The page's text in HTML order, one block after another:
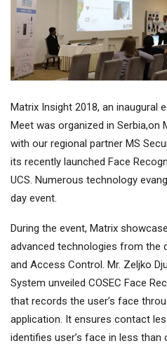
Matrix Insight 2018, an inaugural
Meet was organized in Serbia,on
with our regional partner MS
its recently launched Face
UCS. Numerous technology
day event.
During the event, Matrix
advanced technologies from the
and Access Control. Mr. Zeljko
System unveiled COSEC Face
that records the user’s face
application. It ensures contact
identifies user’s face in less than